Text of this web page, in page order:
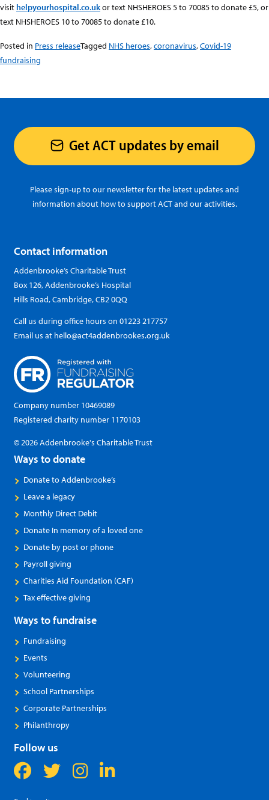
visit helpyourhospital.co.ukor text NHSHEROES 5 to 70085 to donate £5, or
text NHSHEROES 10 to 70085 to donate £10.
Posted in Press releaseTagged NHS heroes,coronavirus,Covid-19
fundraising
Get ACT updates by email
Please sign-up to our newsletter for the latest updates and
information about how to support ACT and our activities.
Contact information
Addenbrooke’s Charitable Trust
Box 126, Addenbrooke’s Hospital
Hills Road, Cambridge, CB2 0QQ
Call us during office hours on01223 217757
Email us at hello@act4addenbrookes.org.uk
Company number 10469089
Registered charity number 1170103
© 2026 Addenbrooke's Charitable Trust
Ways to donate
Donate to Addenbrooke’s
Leave a legacy
Monthly Direct Debit
Donate In memory of a loved one
Donate by post or phone
Payroll giving
Charities Aid Foundation (CAF)
Tax effective giving
Ways to fundraise
Fundraising
Events
Volunteering
School Partnerships
Corporate Partnerships
Philanthropy
Follow us